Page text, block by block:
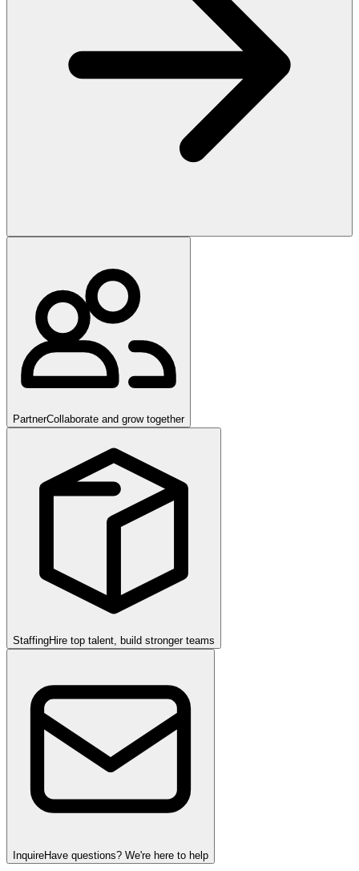
PartnerCollaborate and grow together
StaffingHire top talent, build stronger teams
InquireHave questions? We're here to help